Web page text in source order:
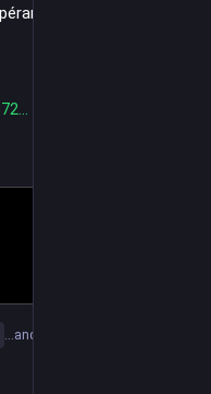
de
…and 6 more